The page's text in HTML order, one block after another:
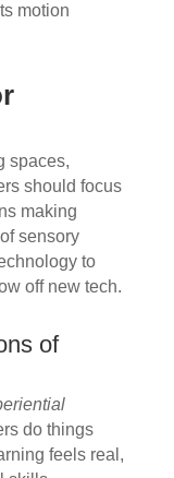
motion
spaces,
should focus
making
sensory
to
off new tech.
of
do things
feels real,